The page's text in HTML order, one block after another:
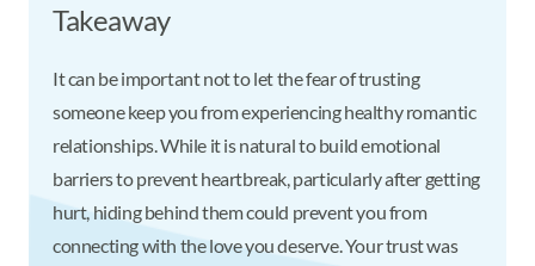
Takeaway
It can be important not to let the fear of trusting
someone keep you from experiencing healthy romantic
relationships. While it is natural to build emotional
barriers to prevent heartbreak, particularly after getting
hurt, hiding behind them could prevent you from
connecting with the love you deserve. Your trust was